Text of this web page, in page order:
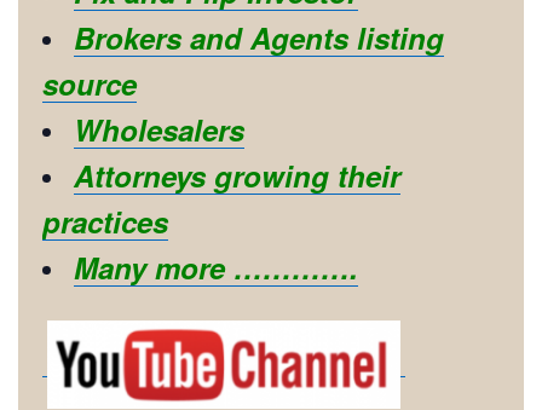
Brokers and Agents listing
source
Wholesalers
Attorneys growing their
practices
Many more ………….